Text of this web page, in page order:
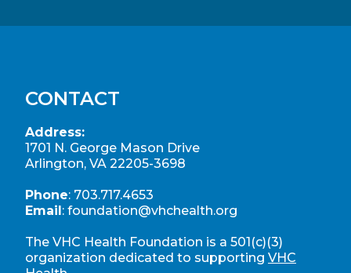
CONTACT
Address:
1701 N. George Mason Drive
Arlington, VA 22205-3698
Phone: 703.717.4653
Email: foundation@vhchealth.org
The VHC Health Foundation is a 501(c)(3)
organization dedicated to supporting VHC